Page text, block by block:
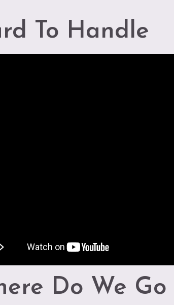
To Handle
Do We Go